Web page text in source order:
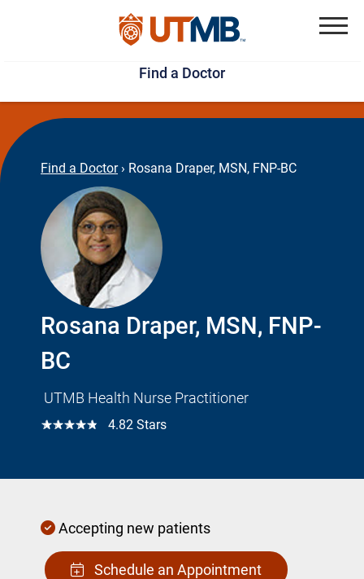
Skip
to
main
content
Jump
to
page
footer
Find a Doctor
Find a Doctor › Rosana Draper, MSN, FNP-BC
Rosana Draper, MSN, FNP-
BC
UTMB Health Nurse Practitioner
☆☆☆☆☆ 4.82 Stars
Accepting new patients
Schedule an Appointment